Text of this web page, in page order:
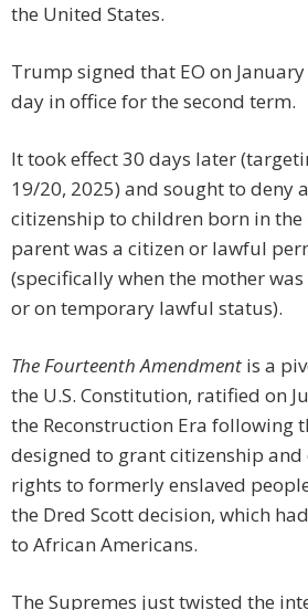
the United States.
Trump signed that EO on
day in office for the second term.
It took effect 30 days later
19/20, 2025) and sought to deny
citizenship to children born in the
parent was a citizen or lawful
(specifically when the mother
or on temporary lawful status).
The Fourteenth Amendment is a
the U.S. Constitution, ratified on
the Reconstruction Era following
designed to grant citizenship
rights to formerly enslaved
the Dred Scott decision, which
to African Americans.
The Supremes just twisted the